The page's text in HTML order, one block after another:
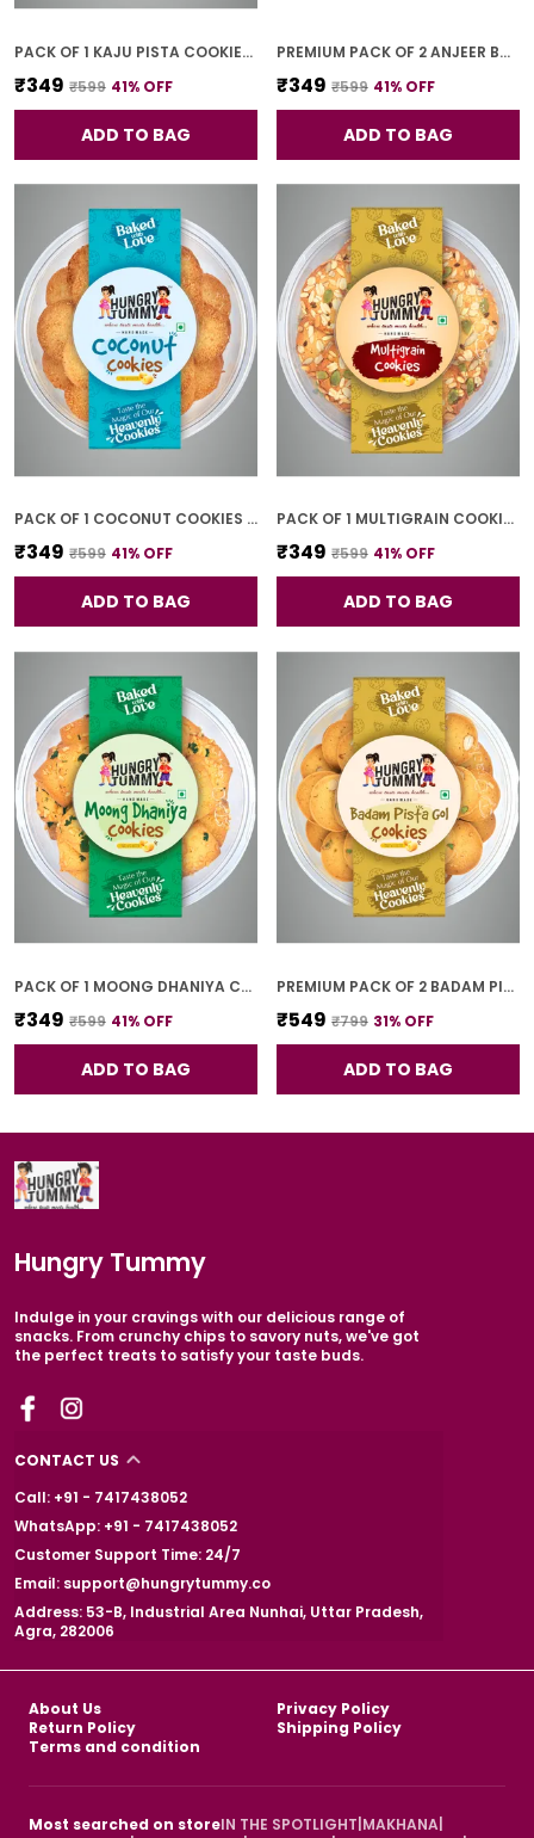
PACK OF 1 KAJU PISTA COOKIES (250G)
₹349 ₹599 41% OFF
ADD TO BAG
PREMIUM PACK OF 2 ANJEER BAR (4 PCS * 2)
₹349 ₹599 41% OFF
ADD TO BAG
PACK OF 1 COCONUT COOKIES (250G)
₹349 ₹599 41% OFF
ADD TO BAG
PACK OF 1 MULTIGRAIN COOKIES (250G)
₹349 ₹599 41% OFF
ADD TO BAG
PACK OF 1 MOONG DHANIYA COOKIES (250G)
₹349 ₹599 41% OFF
ADD TO BAG
PREMIUM PACK OF 2 BADAM PISTA GOL COOKIES (250G *2)
₹549 ₹799 31% OFF
ADD TO BAG
Hungry Tummy
Indulge in your cravings with our delicious range of
snacks. From crunchy chips to savory nuts, we've got
the perfect treats to satisfy your taste buds.
CONTACT US
Call: +91 - 7417438052
WhatsApp: +91 - 7417438052
Customer Support Time: 24/7
Email: support@hungrytummy.co
Address: 53-B, Industrial Area Nunhai, Uttar Pradesh,
Agra, 282006
About Us
Privacy Policy
Return Policy
Shipping Policy
Terms and condition
Most searched on storeIN THE SPOTLIGHT MAKHANA